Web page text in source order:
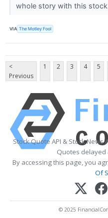
whole story with this
VIA The Motley Fool
<
Previous
1 2 3 4 5
Stock Quote API & Stock News
Quotes delayed
By accessing this page, you
Of
© 2025